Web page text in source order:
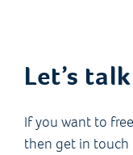
Let’s talk
If you want to
then get in touch